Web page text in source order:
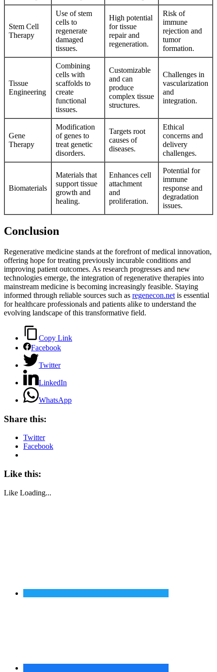
Stem Cell
Therapy
Use of stem
cells to
regenerate
damaged
tissues.
High potential
for tissue
repair and
regeneration.
Risk of
immune
rejection and
tumor
formation.
Tissue
Engineering
Combining
cells with
scaffolds to
create
functional
tissues.
Customizable
and can
produce
complex tissue
structures.
Challenges in
vascularization
and
integration.
Gene
Therapy
Modification
of genes to
treat genetic
disorders.
Targets root
causes of
diseases.
Ethical
concerns and
delivery
challenges.
Biomaterials
Materials that
support tissue
growth and
healing.
Enhances cell
attachment
and
proliferation.
Potential for
immune
response and
degradation
issues.
Conclusion
Regenerative medicine stands at the forefront of medical innovation,
offering hope for treating previously incurable conditions and
improving patient outcomes. As research progresses and new
technologies emerge, the integration of regenerative therapies into
mainstream medicine is becoming increasingly feasible. Staying
informed through reliable sources such as regenecon.net is essential
for healthcare professionals and patients alike to understand the
evolving landscape of this transformative field.
Copy Link
Facebook
Twitter
LinkedIn
WhatsApp
Share this:
Twitter
Facebook
Like this:
Like Loading...